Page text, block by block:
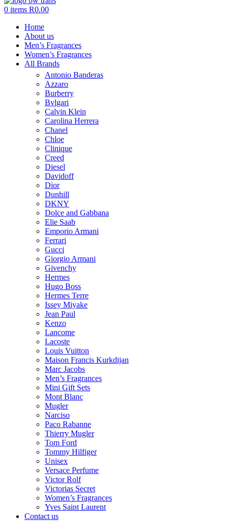
0 items R0.00
Home
About us
Men’s Fragrances
Women’s Fragrances
All Brands
Antonio Banderas
Azzaro
Burberry
Bvlgari
Calvin Klein
Carolina Herrera
Chanel
Chloe
Clinique
Creed
Diesel
Davidoff
Dior
Dunhill
DKNY
Dolce and Gabbana
Elie Saab
Emporio Armani
Ferrari
Gucci
Giorgio Armani
Givenchy
Hermes
Hugo Boss
Hermes Terre
Issey Miyake
Jean Paul
Kenzo
Lancome
Lacoste
Louis Vuitton
Maison Francis Kurkdijan
Marc Jacobs
Men’s Fragrances
Mini Gift Sets
Mont Blanc
Mugler
Narciso
Paco Rabanne
Thierry Mugler
Tom Ford
Tommy Hilfiger
Unisex
Versace Perfume
Victor Rolf
Victorias Secret
Women’s Fragrances
Yves Saint Laurent
Contact us